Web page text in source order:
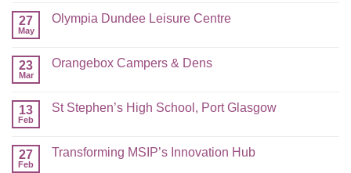
27
May
Olympia Dundee Leisure Centre
23
Mar
Orangebox Campers & Dens
13
Feb
St Stephen’s High School, Port Glasgow
27
Feb
Transforming MSIP’s Innovation Hub